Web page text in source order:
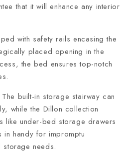
that it will enhance any interior
with safety rails encasing the
placed opening in the
the bed ensures top-notch
built-in storage stairway can
while the Dillon collection
like under-bed storage drawers
in handy for impromptu
storage needs.